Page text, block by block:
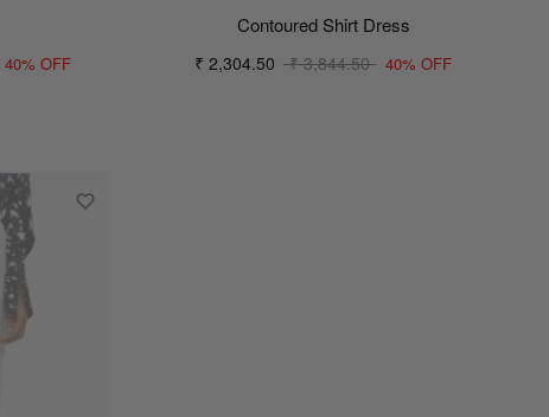
40% OFF
Contoured Shirt Dress
₹ 2,304.50 ₹ 3,844.50 40% OFF